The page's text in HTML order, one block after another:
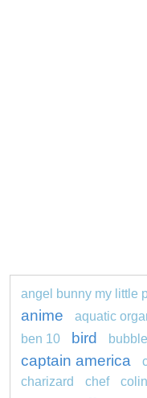
angel bunny my little
anime
aquatic
ben 10
bird
captain america
charizard
chef